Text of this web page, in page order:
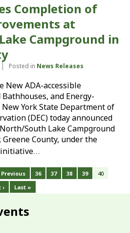
Completion of
at
Campground in
Posted in News Releases
New ADA-accessible
and Energy-
York State Department of
(DEC) today announced
South Lake Campground
County, under the
initiative…
Previous 36 37 38 39
40
› Last »